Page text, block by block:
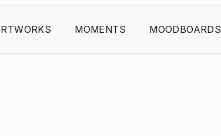
MOMENTS MOODBOARDS